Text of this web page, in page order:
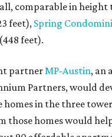
comparable in height
feet), Spring
(448 feet).
partnerMP-Austin, an
Partners, would
in the three
those homes would